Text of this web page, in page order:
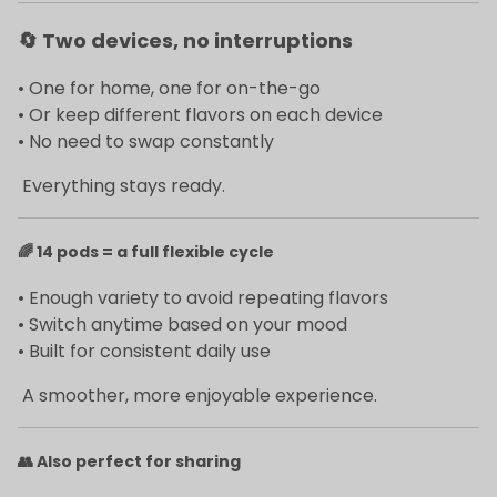
🔄 Two devices, no interruptions
• One for home, one for on-the-go
• Or keep different flavors on each device
• No need to swap constantly
Everything stays ready.
🌈14 pods = a full flexible cycle
• Enough variety to avoid repeating flavors
• Switch anytime based on your mood
• Built for consistent daily use
A smoother, more enjoyable experience.
👥Also perfect for sharing